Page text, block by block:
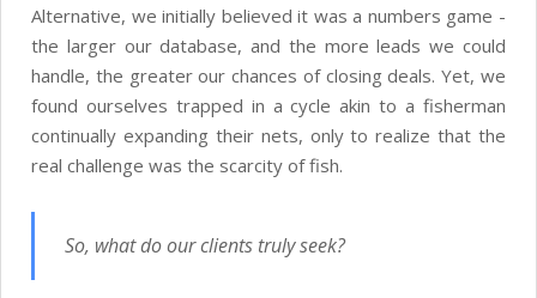
Alternative, we initially believed it was a numbers game -
the larger our database, and the more leads we could
handle, the greater our chances of closing deals. Yet, we
found ourselves trapped in a cycle akin to a fisherman
continually expanding their nets, only to realize that the
real challenge was the scarcity of fish.
So, what do our clients truly seek?